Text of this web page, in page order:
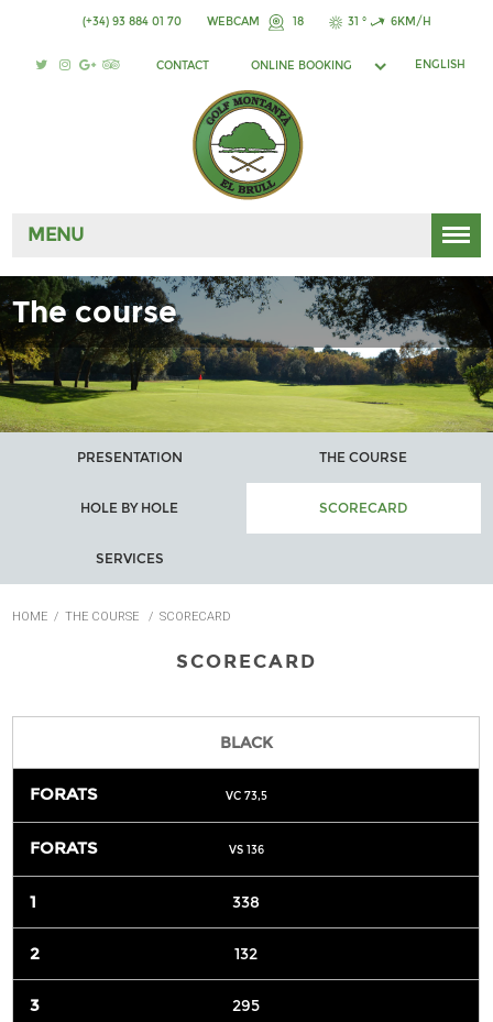
(+34) 93 884 01 70 WEBCAM 18 31 ° 6KM/H
CONTACT ONLINE BOOKING ENGLISH
MENU
The course
PRESENTATION THE COURSE
HOLE BY HOLE SCORECARD
SERVICES
HOME / THE COURSE / SCORECARD
SCORECARD
BLACK
VC 73,5
VS 136
338
132
295